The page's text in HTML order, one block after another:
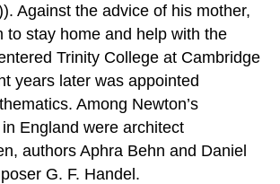
Against the advice of his mother,
to stay home and help with the
Trinity College at Cambridge
years later was appointed
Among Newton’s
England were architect
authors Aphra Behn and Daniel
G. F. Handel.